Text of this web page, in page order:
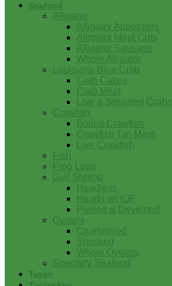
Seafood
Alligator
Alligator Appetizers
Alligator Meat Cuts
Alligator Sausage
Whole Alligator
Louisiana Blue Crab
Crab Cakes
Crab Meat
Live & Steamed Crabs
Crawfish
Boiled Crawfish
Crawfish Tail Meat
Live Crawfish
Fish
Frog Legs
Gulf Shrimp
Headless
Heads on IQF
Peeled & Deveined
Oysters
Charbroiled
Shucked
Whole Oysters
Specialty Seafood
Tasso